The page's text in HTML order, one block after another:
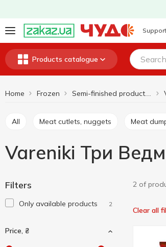
Products catalogue
Home Frozen
All Meat cutlets, nuggets Meat
Vareniki Три
Filters
Only available products 2
Price, ₴
2 of
Clear all